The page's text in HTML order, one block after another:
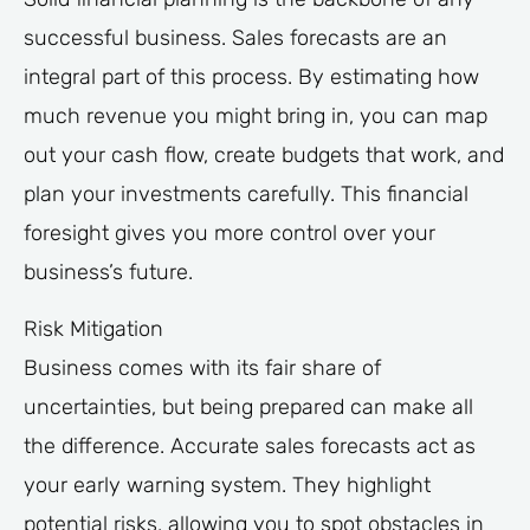
successful business. Sales forecasts are an
integral part of this process. By estimating how
much revenue you might bring in, you can map
out your cash flow, create budgets that work, and
plan your investments carefully. This financial
foresight gives you more control over your
business’s future.
Risk Mitigation
Business comes with its fair share of
uncertainties, but being prepared can make all
the difference. Accurate sales forecasts act as
your early warning system. They highlight
potential risks, allowing you to spot obstacles in